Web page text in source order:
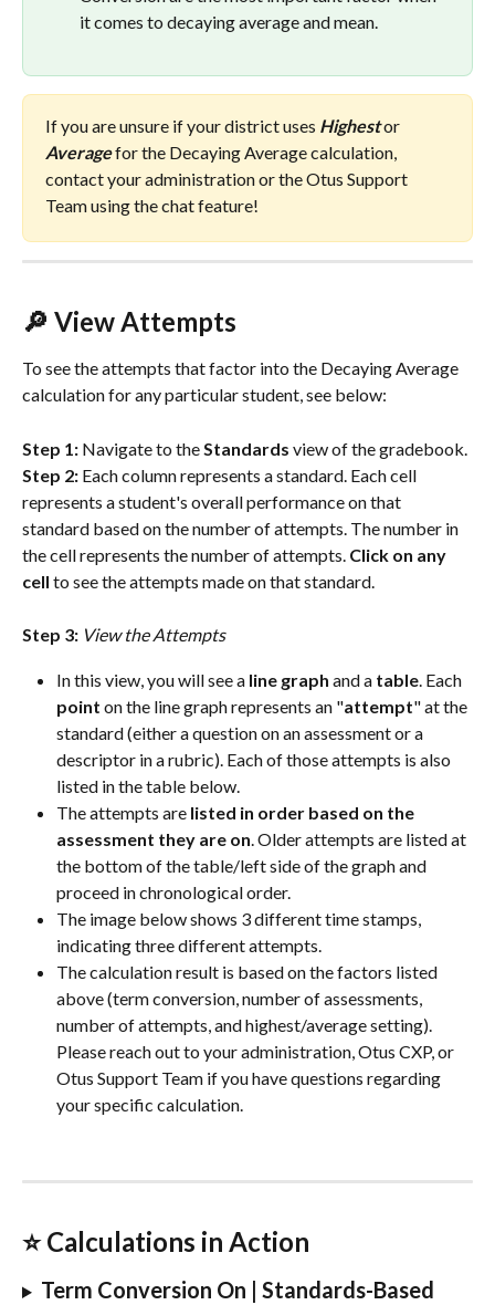
it comes to decaying average and mean.
If you are unsure if your district uses Highest or
Average for the Decaying Average calculation,
contact your administration or the Otus Support
Team using the chat feature!
🔎 View Attempts
To see the attempts that factor into the Decaying Average
calculation for any particular student, see below:
Step 1: Navigate to the Standards view of the gradebook.
Step 2: Each column represents a standard. Each cell
represents a student's overall performance on that
standard based on the number of attempts. The number in
the cell represents the number of attempts. Click on any
cell to see the attempts made on that standard.
Step 3: View the Attempts
In this view, you will see a line graph and a table . Each
point on the line graph represents an "attempt" at the
standard (either a question on an assessment or a
descriptor in a rubric). Each of those attempts is also
listed in the table below.
The attempts are listed in order based on the
assessment they are on . Older attempts are listed at
the bottom of the table/left side of the graph and
proceed in chronological order.
The image below shows 3 different time stamps,
indicating three different attempts.
The calculation result is based on the factors listed
above (term conversion, number of assessments,
number of attempts, and highest/average setting).
Please reach out to your administration, Otus CXP, or
Otus Support Team if you have questions regarding
your specific calculation.
⭐️ Calculations in Action
Term Conversion On | Standards-Based